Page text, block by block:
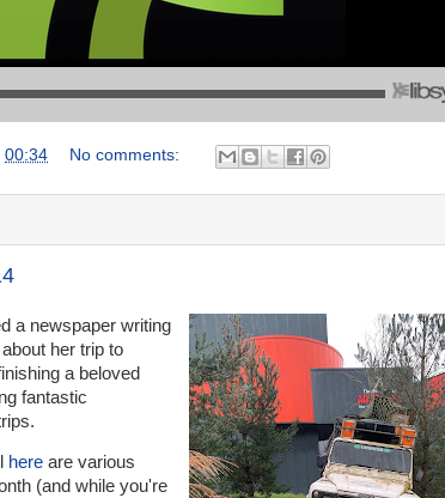
00:34 No comments:
a newspaper writing
her trip to
a beloved
fantastic
here are various
(and while you're